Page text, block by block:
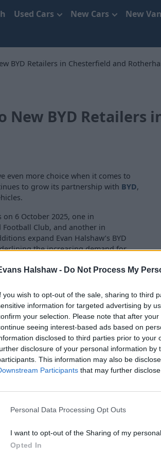
Halshaw - Do Not Process My
you wish to opt-out of the sale, sharing to third
information for targeted advertising by
your selection. Please note that after
seeing interest-based ads based on
disclosed to third parties prior to
disclosure of your personal information by
This information may also be
Participants that may further
Personal Data Processing Opt Outs
I want to opt-out of the Sharing of my personal
Opted In
Used Cars New Cars New
BYD Retailers in Chesterfield and
New BYD
even more choice when it comes to
to grow its partnership with BYD,
6 October 2025, one in
Football Club, and another in
expand Evan Halshaw’s BYD
the increasing demand for
range alongside over 100 quality
including servicing, MOTs, and
full-service offering.
Halshaw Ford location and
dealership will showcase BYD’s
the trusted Ford servicing
SUV, the SEAL U DM-i plug-
to make electrified driving
the expansion marks an important
two new dealerships. It’s
a reflection of the increasing